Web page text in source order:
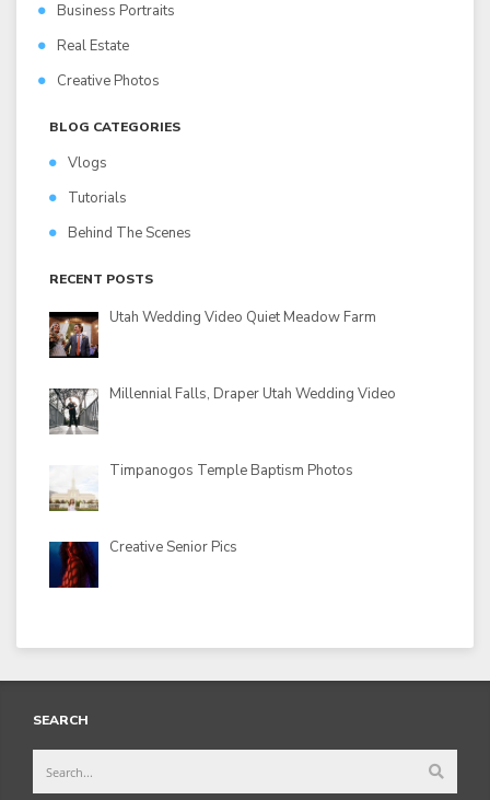
Business Portraits
Real Estate
Creative Photos
BLOG CATEGORIES
Vlogs
Tutorials
Behind The Scenes
RECENT POSTS
Utah Wedding Video Quiet Meadow Farm
Millennial Falls, Draper Utah Wedding Video
Timpanogos Temple Baptism Photos
Creative Senior Pics
SEARCH